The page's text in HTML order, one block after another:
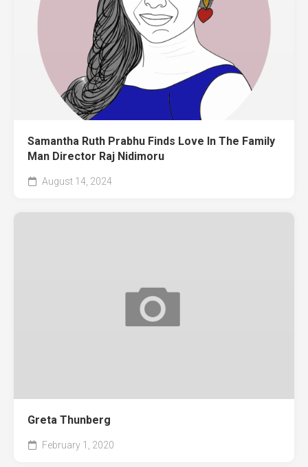
Samantha Ruth Prabhu Finds Love In The Family
Man Director Raj Nidimoru
August 14, 2024
Greta Thunberg
February 1, 2020